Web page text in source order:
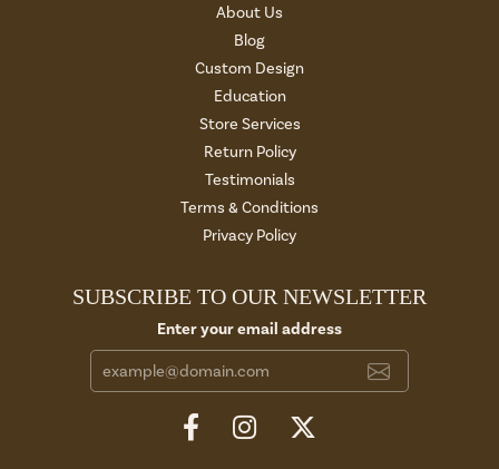
About Us
Blog
Custom Design
Education
Store Services
Return Policy
Testimonials
Terms & Conditions
Privacy Policy
SUBSCRIBE TO OUR NEWSLETTER
Enter your email address